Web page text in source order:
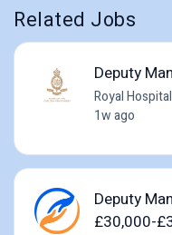
Related Jobs
Deputy
Royal
1w ago
Deputy
£30,000-